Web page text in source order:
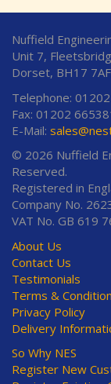
Nuffield
Unit 7,
Dorset, BH17
Telephone:
Fax: 01202
E-Mail:
© 2026 Nuffield
Reserved.
Registered in
Company No.
VAT No. GB 619
About Us
Contact Us
Testimonials
Terms &
Privacy Policy
Delivery
So Why NES
Register New